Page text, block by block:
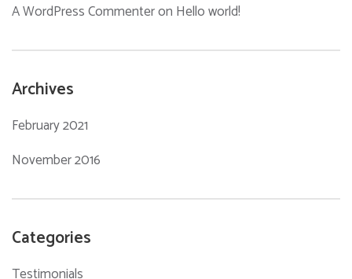
A WordPress Commenteron Hello world!
Archives
February 2021
November 2016
Categories
Testimonials